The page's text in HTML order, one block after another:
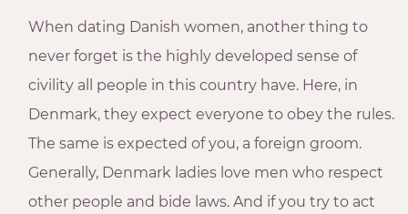
When dating Danish women, another thing to
never forget is the highly developed sense of
civility all people in this country have. Here, in
Denmark, they expect everyone to obey the rules.
The same is expected of you, a foreign groom.
Generally, Denmark ladies love men who respect
other people and bide laws. And if you try to act